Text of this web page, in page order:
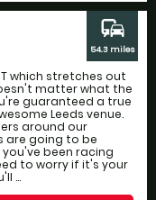
which stretches out
matter what the
guaranteed a true
Leeds venue.
around our
are going to be
been racing
to worry if it's your
...
commute
54.3 miles